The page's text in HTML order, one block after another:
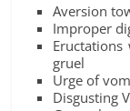
Aversion
Improper
gruel
Urge of
Disgusting